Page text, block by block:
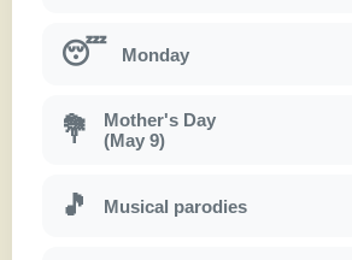
😴 Monday
💐
Mother's Day
(May 9)
🎵 Musical parodies